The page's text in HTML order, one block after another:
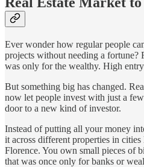
Ever wonder how regular people
projects without needing a fortune?
was only for the wealthy. High
But something big has changed.
now let people invest with just a
door to a new kind of investor.
Instead of putting all your money
it across different properties in
Florence. You own small pieces of
that was once only for banks or